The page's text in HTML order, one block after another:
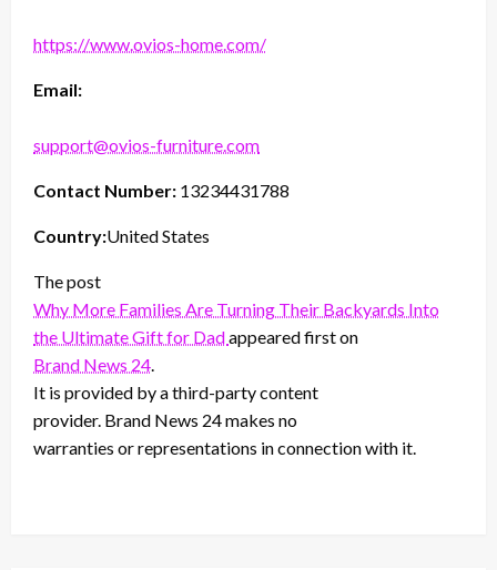
https://www.ovios-home.com/
Email:
support@ovios-furniture.com
Contact Number: 13234431788
Country:United States
The post
Why More Families Are Turning Their Backyards Into
the Ultimate Gift for Dadappeared first on
Brand News 24.
It is provided by a third-party content
provider. Brand News 24 makes no
warranties or representations in connection with it.